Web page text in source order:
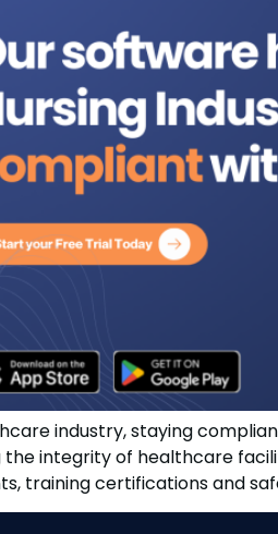
industry, staying
integrity of healthcare
training certifications and